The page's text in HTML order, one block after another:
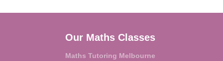
Our Maths Classes
Maths Tutoring Melbourne